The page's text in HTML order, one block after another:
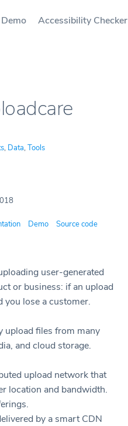
Demo Accessibility Checker
, Data,Tools
Demo
Source code
user-generated
or business: if an upload
lose a customer.
upload files from many
and cloud storage.
upload network that
location and bandwidth.
by a smart CDN